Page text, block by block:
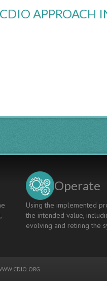
APPROACH
Operate
Using the implemented
the intended value,
evolving and retiring the